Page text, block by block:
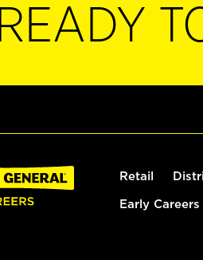
READY
Retail
Early Careers